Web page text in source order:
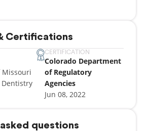
current research and
happy, and confident with
Certifications
Missouri
Dentistry
CERTIFICATION
Colorado Department
of Regulatory
Agencies
Jun 08, 2022
questions